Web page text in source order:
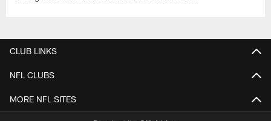
CLUB LINKS
NFL CLUBS
MORE NFL SITES